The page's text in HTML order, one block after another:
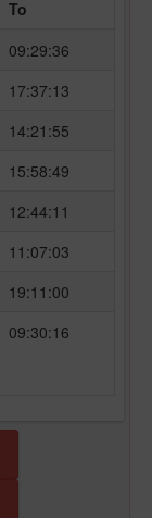
To
09:29:36
17:37:13
14:21:55
15:58:49
12:44:11
11:07:03
19:11:00
09:30:16